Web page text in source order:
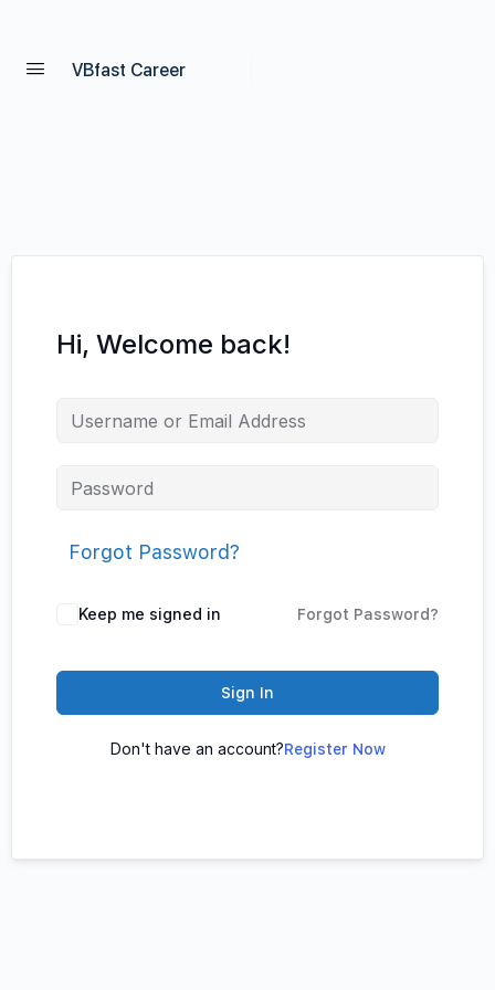
VBfast Career
Hi, Welcome back!
Forgot Password?
Keep me signed in Forgot Password?
Sign In
Don't have an account?Register Now